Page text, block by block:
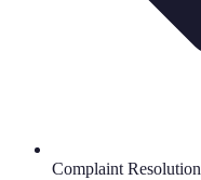
Complaint Resolution